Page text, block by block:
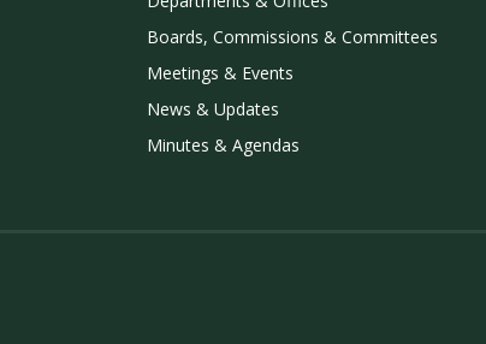
Boards, Commissions & Committees
Meetings & Events
News & Updates
Minutes & Agendas